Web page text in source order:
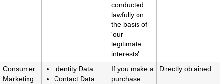
conducted
lawfully on
the basis of
'our
legitimate
interests'.
Consumer
Marketing
Identity Data
Contact Data
If you make a
purchase
Directly obtained.